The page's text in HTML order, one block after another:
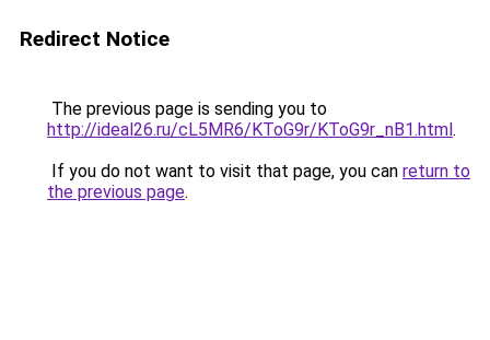
Redirect Notice
The previous page is sending you to
http://ideal26.ru/cL5MR6/KToG9r/KToG9r_nB1.html.
If you do not want to visit that page, you can return to
the previous page.